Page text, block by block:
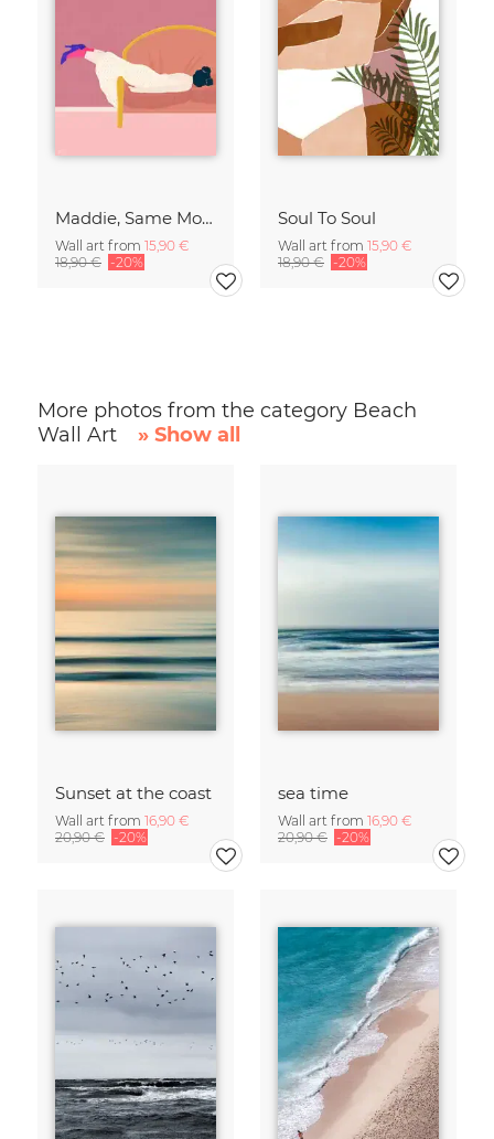
Maddie, Same Mood
Wall art from 15,90 €
18,90 € -20%
Soul To Soul
Wall art from 15,90 €
18,90 € -20%
More photos from the category Beach
Wall Art
» Show all
Sunset at the coast
Wall art from 16,90 €
20,90 € -20%
sea time
Wall art from 16,90 €
20,90 € -20%